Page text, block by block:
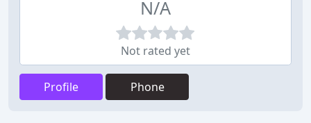
N/A
Not rated yet
Profile Phone